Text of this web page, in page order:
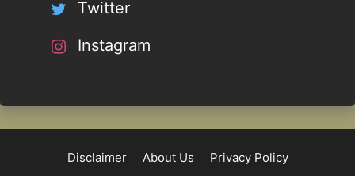
Twitter
Instagram
Disclaimer About Us
Privacy Policy